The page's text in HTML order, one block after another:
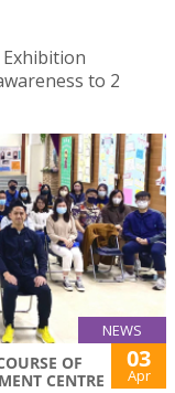
Exhibition
to 2
NEWS
OF
CENTRE
03
Apr